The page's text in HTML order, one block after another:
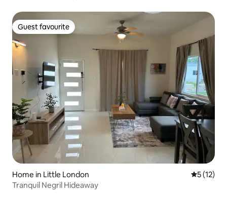
Guest favourite
Guest favourite
Home in Little London 5 out of 5
5 (12)
Tranquil Negril Hideaway